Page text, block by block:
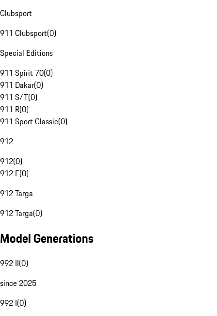
Clubsport
911 Clubsport(0)
Special Editions
911 Spirit 70(0)
911 Dakar(0)
911 S/T(0)
911 R(0)
911 Sport Classic(0)
912
912(0)
912 E(0)
912 Targa
912 Targa(0)
Model Generations
992 II(0)
since 2025
992 I(0)